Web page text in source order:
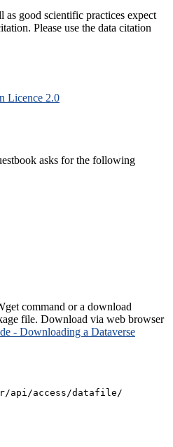
as good scientific practices expect
Please use the data citation
Licence 2.0
asks for the following
command or a download
file. Download via web browser
- Downloading a Dataverse
api/access/datafile/